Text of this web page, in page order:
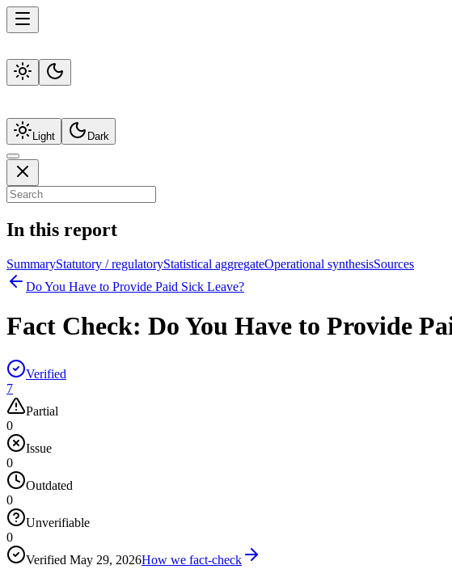
Light Dark
In this report
SummaryStatutory / regulatoryStatistical aggregateOperational synthesisSources
Do You Have to Provide Paid Sick Leave?
Fact Check: Do You Have to Provide
Verified
7
Partial
0
Issue
0
Outdated
0
Unverifiable
0
Verified May 29, 2026How we fact-check